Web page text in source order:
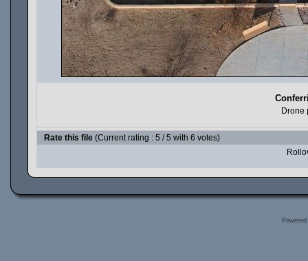
Drone
Rate this file (Current rating : 5 / 5 with 6 votes)